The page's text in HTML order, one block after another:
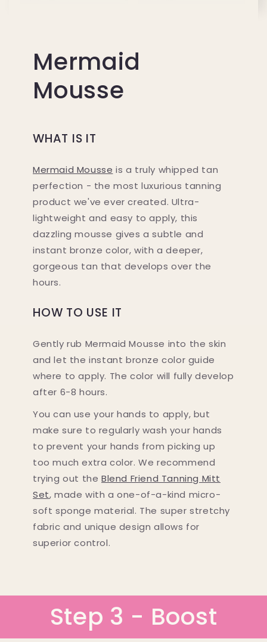
Mermaid
Mousse
WHAT IS IT
Mermaid Mousse is a truly whipped tan
perfection - the most luxurious tanning
product we've ever created. Ultra-
lightweight and easy to apply, this
dazzling mousse gives a subtle and
instant bronze color, with a deeper,
gorgeous tan that develops over the
hours.
HOW TO USE IT
Gently rub Mermaid Mousse into the skin
and let the instant bronze color guide
where to apply. The color will fully develop
after 6-8 hours.
You can use your hands to apply, but
make sure to regularly wash your hands
to prevent your hands from picking up
too much extra color. We recommend
trying out the Blend Friend Tanning Mitt
Set, made with a one-of-a-kind micro-
soft sponge material. The super stretchy
fabric and unique design allows for
superior control.
Step 3 - Boost